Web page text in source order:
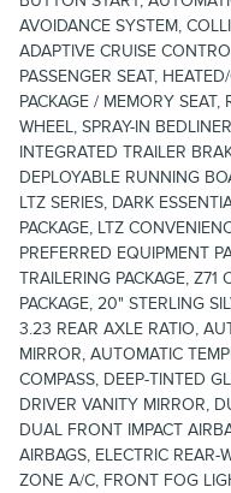
AVOIDANCE SYSTEM,
ADAPTIVE CRUISE
PASSENGER SEAT,
PACKAGE / MEMORY SEAT,
WHEEL, SPRAY-IN
INTEGRATED TRAILER
DEPLOYABLE RUNNING
LTZ SERIES, DARK
PACKAGE, LTZ
PREFERRED EQUIPMENT
TRAILERING PACKAGE,
PACKAGE, 20" STERLING
3.23 REAR AXLE RATIO,
MIRROR, AUTOMATIC
COMPASS, DEEP-TINTED
DRIVER VANITY MIRROR,
DUAL FRONT IMPACT
AIRBAGS, ELECTRIC
ZONE A/C, FRONT FOG